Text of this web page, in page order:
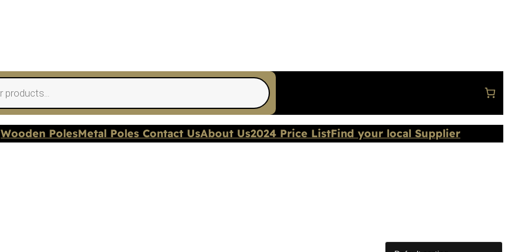
Wooden PolesMetal Poles Contact UsAbout Us2024 Price ListFind your local Supplier